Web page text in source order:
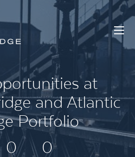
at
and Atlantic
Portfolio
0
0